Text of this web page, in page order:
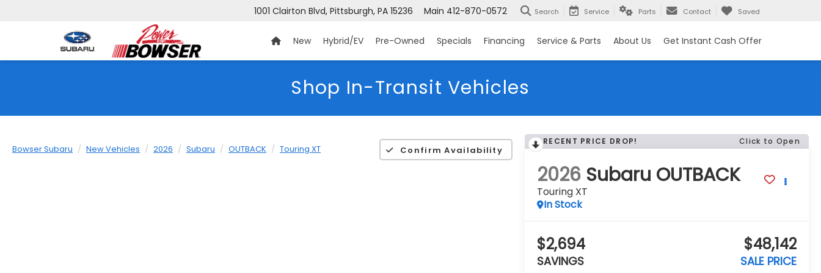
1001 Clairton Blvd, Pittsburgh, PA 15236 Main 412-870-0572 Search Service Parts Contact Saved
New Hybrid/EV Pre-Owned Specials Financing Service & Parts About Us Get Instant Cash Offer
Shop In-Transit Vehicles
Bowser Subaru New Vehicles 2026 Subaru OUTBACK Touring XT Confirm Availability
RECENT PRICE DROP! Click to Open
2026 Subaru OUTBACK
Touring XT
In Stock
$2,694
SAVINGS
$48,142
SALE PRICE